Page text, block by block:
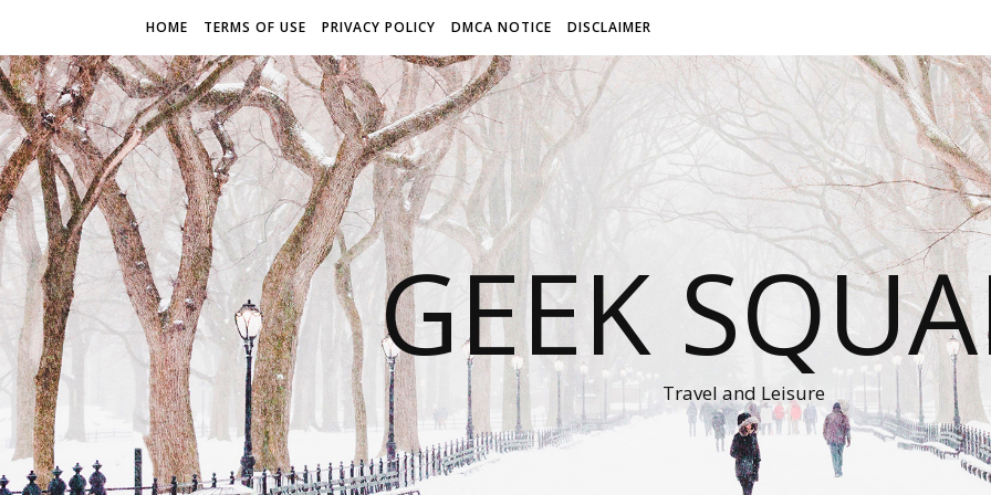
HOME TERMS OF USE PRIVACY POLICY DMCA NOTICE DISCLAIMER
GEEK
Travel and Leisure